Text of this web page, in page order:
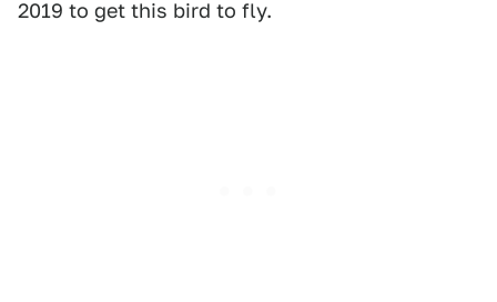
2019 to get this bird to fly.